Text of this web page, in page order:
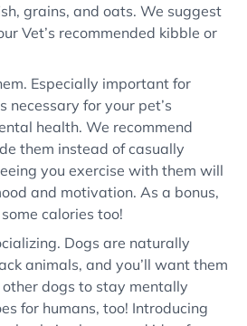
grains, and oats. We suggest
Vet’s recommended kibble or
Especially important for
necessary for your pet’s
health. We recommend
them instead of casually
you exercise with them will
and motivation. As a bonus,
calories too!
Dogs are naturally
animals, and you’ll want them
dogs to stay mentally
for humans, too! Introducing